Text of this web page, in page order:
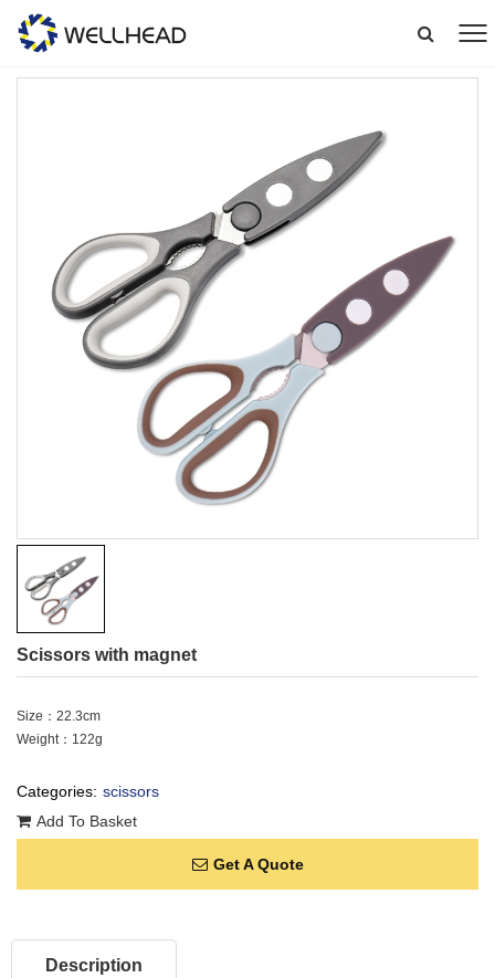
Scissors with magnet
Size：22.3cm
Weight：122g
Categories: scissors
Add To Basket
Get A Quote
Description